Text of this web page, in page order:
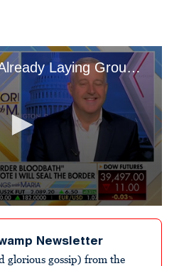
Maria Bartiromo Already Laying Groundwork for the Big Lie 2.0
Newsletter
glorious gossip) from the